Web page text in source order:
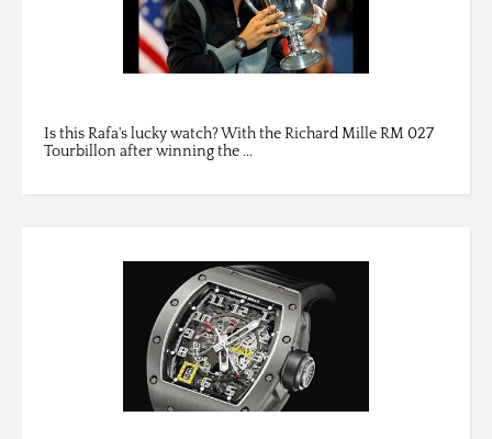
Is this Rafa's lucky watch? With the Richard Mille RM 027
Tourbillon after winning the ...